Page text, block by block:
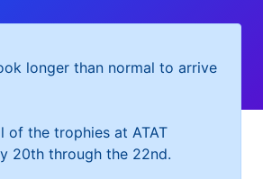
longer than normal to arrive
of the trophies at ATAT
20th through the 22nd.